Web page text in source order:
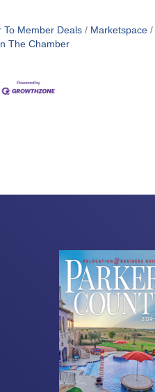
To Member Deals Marketspace
The Chamber